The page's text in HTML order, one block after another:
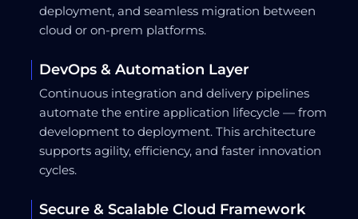
deployment, and seamless migration between
cloud or on-prem platforms.
DevOps & Automation Layer
Continuous integration and delivery pipelines
automate the entire application lifecycle — from
development to deployment. This architecture
supports agility, efficiency, and faster innovation
cycles.
Secure & Scalable Cloud Framework